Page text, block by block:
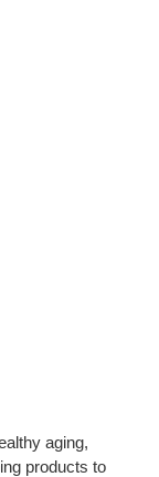
aging,
products to